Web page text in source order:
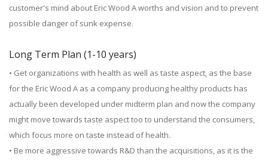
customer's mind about Eric Wood A worths and vision and to prevent
possible danger of sunk expense.
Long Term Plan (1-10 years)
• Get organizations with health as well as taste aspect, as the base
for the Eric Wood A as a company producing healthy products has
actually been developed under midterm plan and now the company
might move towards taste aspect too to understand the consumers,
which focus more on taste instead of health.
• Be more aggressive towards R&D than the acquisitions, as it is the